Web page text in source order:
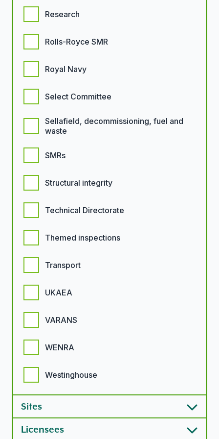
Research
Rolls-Royce SMR
Royal Navy
Select Committee
Sellafield, decommissioning, fuel and
waste
SMRs
Structural integrity
Technical Directorate
Themed inspections
Transport
UKAEA
VARANS
WENRA
Westinghouse
Sites
Licensees